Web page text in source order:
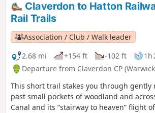
Claverdon to Hatton
Rail Trails
Association / Club / Walk leader
2.68 mi
+154 ft -102 ft 1h
Departure from Claverdon CP
This short trail stakes you through
past small pockets of woodland and
Canal and its “stairway to heaven” flight